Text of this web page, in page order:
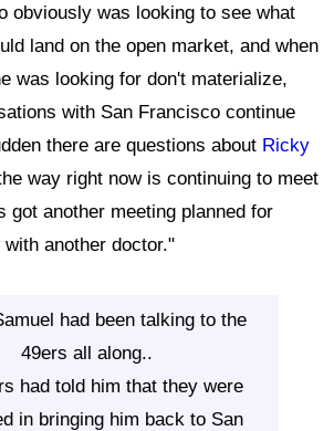
obviously was looking to see what
land on the open market, and when
was looking for don't materialize,
with San Francisco continue
there are questions about Ricky
way right now is continuing to meet
another meeting planned for
another doctor."
had been talking to the
49ers all along..
had told him that they were
in bringing him back to San